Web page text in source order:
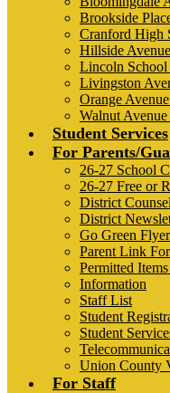
Brookside
Cranford High
Hillside
Lincoln
Livingston
Orange
Walnut
Student Services
For Parents/
26-27 School
26-27 Free or
District
District
Go Green
Parent Link
Permitted
Information
Staff List
Student
Student
Union County
For Staff